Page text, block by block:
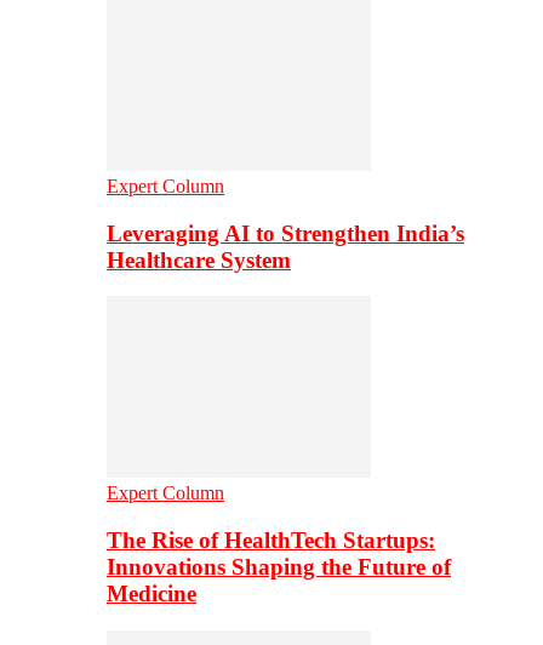
Expert Column
Leveraging AI to Strengthen India’s
Healthcare System
Expert Column
The Rise of HealthTech Startups:
Innovations Shaping the Future of
Medicine